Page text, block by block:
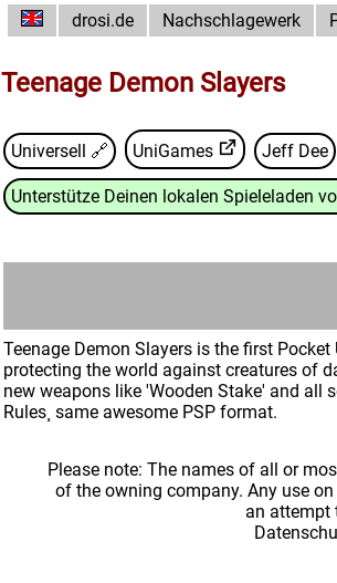
drosi.de Nachschlagewerk
Teenage Demon Slayers
Universell 🔗 UniGames Jeff Dee
Unterstütze Deinen lokalen Spieleladen
Teenage Demon Slayers is the first
protecting the world against creatures of
new weapons like 'Wooden Stake' and
Rules¸ same awesome PSP format.
Please note: The names of all or
of the owning company. Any use
an attempt